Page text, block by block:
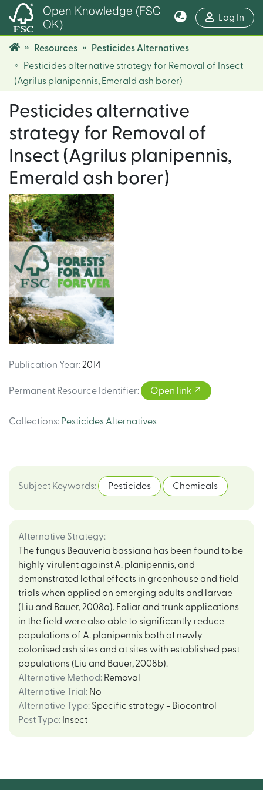
Open Knowledge (FSC
OK)
Log In
Resources
Pesticides Alternatives
Pesticides alternative strategy for Removal of Insect
(Agrilus planipennis, Emerald ash borer)
Pesticides alternative
strategy for Removal of
Insect (Agrilus planipennis,
Emerald ash borer)
Publication Year: 2014
Permanent Resource Identifier: Open link
Collections: Pesticides Alternatives
Subject Keywords: Pesticides Chemicals
Alternative Strategy:
The fungus Beauveria bassiana has been found to be
highly virulent against A. planipennis, and
demonstrated lethal effects in greenhouse and field
trials when applied on emerging adults and larvae
(Liu and Bauer, 2008a). Foliar and trunk applications
in the field were also able to significantly reduce
populations of A. planipennis both at newly
colonised ash sites and at sites with established pest
populations (Liu and Bauer, 2008b).
Alternative Method: Removal
Alternative Trial : No
Alternative Type: Specific strategy - Biocontrol
Pest Type: Insect